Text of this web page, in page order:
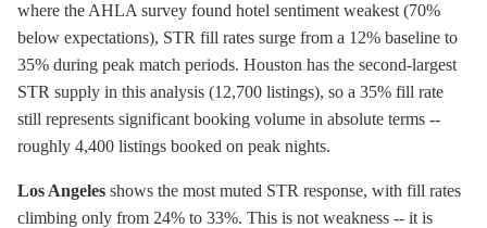
where the AHLA survey found hotel sentiment weakest (70%
below expectations), STR fill rates surge from a 12% baseline to
35% during peak match periods. Houston has the second-largest
STR supply in this analysis (12,700 listings), so a 35% fill rate
still represents significant booking volume in absolute terms --
roughly 4,400 listings booked on peak nights.
Los Angeles shows the most muted STR response, with fill rates
climbing only from 24% to 33%. This is not weakness -- it is